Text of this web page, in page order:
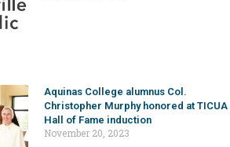
Aquinas College alumnus Col.
Christopher Murphy honored at TICUA
Hall of Fame induction
November 20, 2023